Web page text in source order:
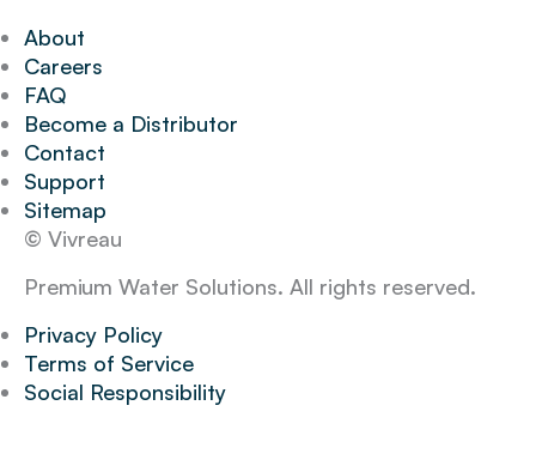
About
Careers
FAQ
Become a Distributor
Contact
Support
Sitemap
© Vivreau
Premium Water Solutions. All rights reserved.
Privacy Policy
Terms of Service
Social Responsibility